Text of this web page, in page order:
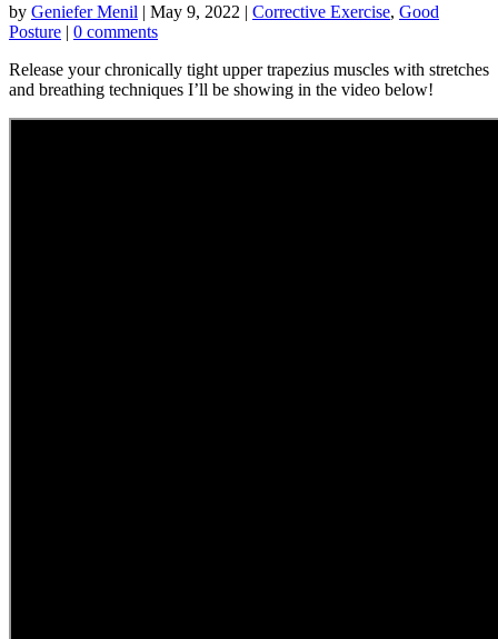
by Geniefer Menil | May 9, 2022 | Corrective Exercise, Good
Posture | 0 comments
Release your chronically tight upper trapezius muscles with stretches
and breathing techniques I’ll be showing in the video below!